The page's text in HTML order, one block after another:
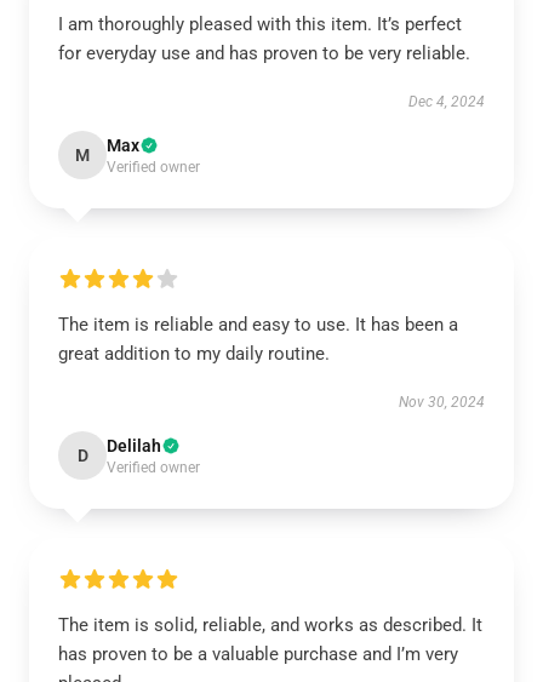
I am thoroughly pleased with this item. It’s perfect
for everyday use and has proven to be very reliable.
Dec 4, 2024
M Max
Verified owner
The item is reliable and easy to use. It has been a
great addition to my daily routine.
Nov 30, 2024
D Delilah
Verified owner
The item is solid, reliable, and works as described. It
has proven to be a valuable purchase and I’m very